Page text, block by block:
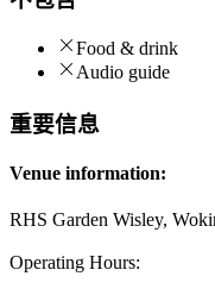
Food & drink
Audio guide
重要信息
Venue information:
RHS Garden Wisley,
Operating Hours: